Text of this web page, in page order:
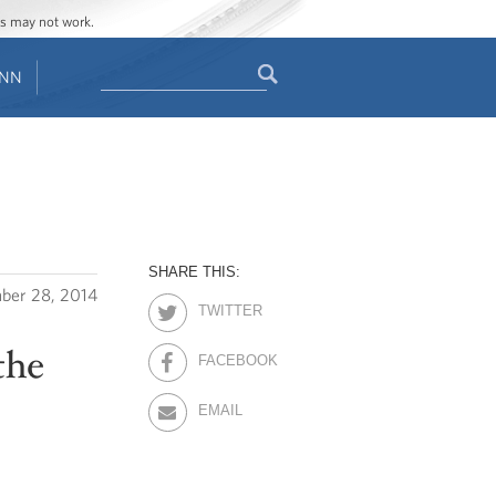
may not work.
28, 2014
SHARE THIS:
TWITTER
FACEBOOK
EMAIL